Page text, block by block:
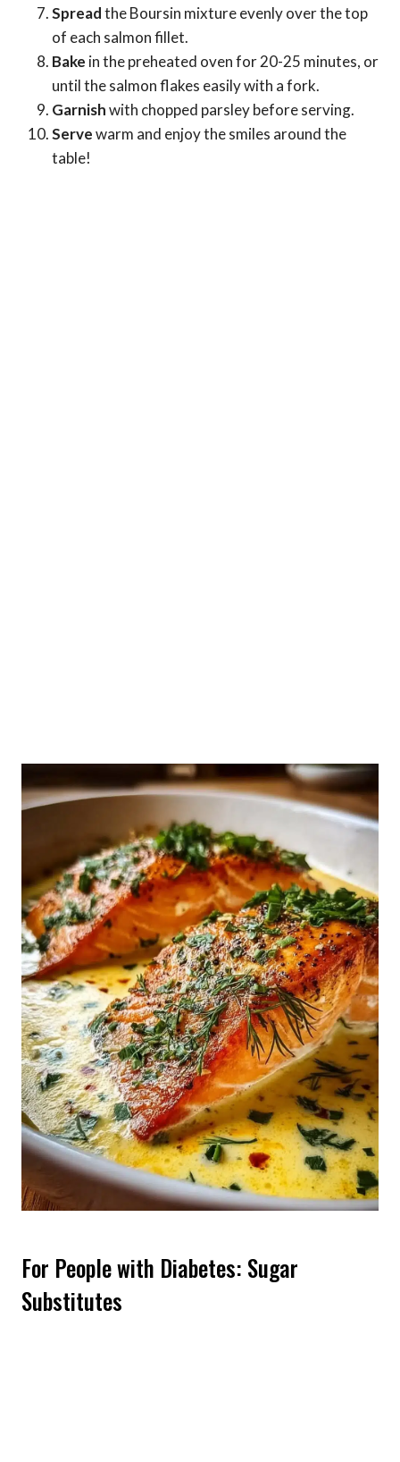
Spreadthe Boursin mixture evenly over the top
of each salmon fillet.
Bake in the preheated oven for 20-25 minutes, or
until the salmon flakes easily with a fork.
Garnishwith chopped parsley before serving.
Servewarm and enjoy the smiles around the
table!
For People with Diabetes: Sugar
Substitutes